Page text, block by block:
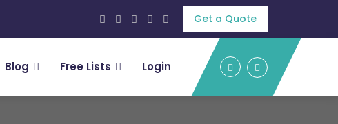
Get a Quote
Blog Free Lists Login